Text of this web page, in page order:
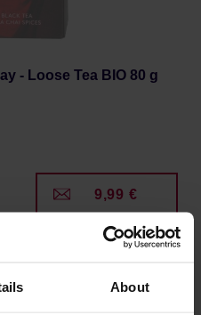
About
- Loose Tea BIO 80 g
9,99 €